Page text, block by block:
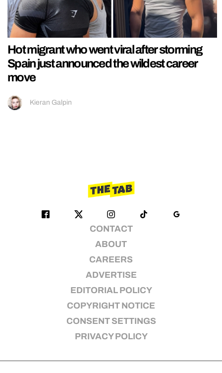
Hot migrant who went viral after storming
Spain just announced the wildest career
move
Kieran Galpin
CONTACT
ABOUT
CAREERS
ADVERTISE
EDITORIAL POLICY
COPYRIGHT NOTICE
CONSENT SETTINGS
PRIVACY POLICY